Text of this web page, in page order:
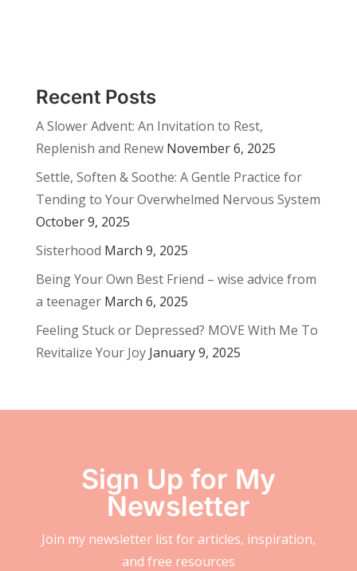
Recent Posts
A Slower Advent: An Invitation to Rest,
Replenish and Renew November 6, 2025
Settle, Soften & Soothe: A Gentle Practice for
Tending to Your Overwhelmed Nervous System
October 9, 2025
Sisterhood March 9, 2025
Being Your Own Best Friend – wise advice from
a teenager March 6, 2025
Feeling Stuck or Depressed? MOVE With Me To
Revitalize Your Joy January 9, 2025
Sign Up for My
Newsletter
Join my newsletter list for articles, inspiration,
and free resources